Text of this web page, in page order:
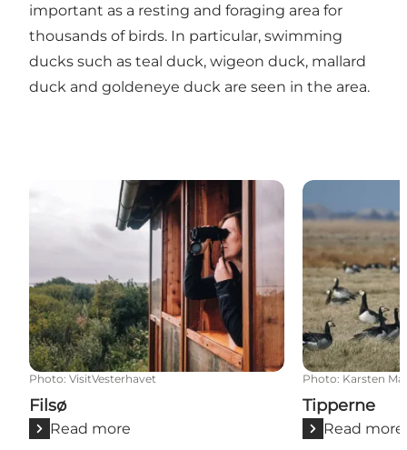
important as a resting and foraging area for
thousands of birds. In particular, swimming
ducks such as teal duck, wigeon duck, mallard
duck and goldeneye duck are seen in the area.
Filsø
Photo: VisitVesterhavet
Filsø
Read more
Tipperne
Photo: Karsten
Tipperne
Read more